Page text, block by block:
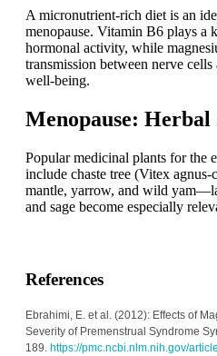
A micronutrient-rich diet is an
menopause. Vitamin B6 plays a
hormonal activity, while
transmission between nerve
well-being.
Menopause: Herbal
Popular medicinal plants for the
include chaste tree (Vitex agnus-
mantle, yarrow, and wild
and sage become especially
References
Ebrahimi, E. et al. (2012): Effects of
Severity of Premenstrual Syndrome
189. https://pmc.ncbi.nlm.nih.gov/